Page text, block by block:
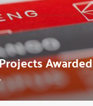
Awarded